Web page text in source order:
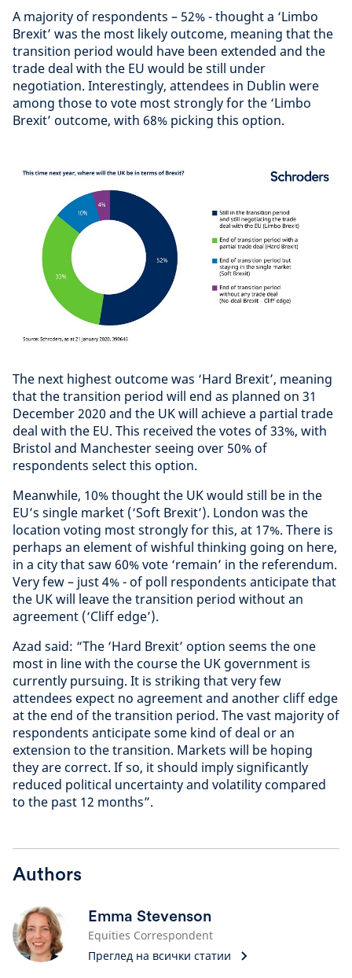
A majority of respondents – 52% - thought a ‘Limbo
Brexit’ was the most likely outcome, meaning that the
transition period would have been extended and the
trade deal with the EU would be still under
negotiation. Interestingly, attendees in Dublin were
among those to vote most strongly for the ‘Limbo
Brexit’ outcome, with 68% picking this option.
The next highest outcome was ‘Hard Brexit’, meaning
that the transition period will end as planned on 31
December 2020 and the UK will achieve a partial trade
deal with the EU. This received the votes of 33%, with
Bristol and Manchester seeing over 50% of
respondents select this option.
Meanwhile, 10% thought the UK would still be in the
EU’s single market (‘Soft Brexit’). London was the
location voting most strongly for this, at 17%. There is
perhaps an element of wishful thinking going on here,
in a city that saw 60% vote ‘remain’ in the referendum.
Very few – just 4% - of poll respondents anticipate that
the UK will leave the transition period without an
agreement (‘Cliff edge’).
Azad said: “The ‘Hard Brexit’ option seems the one
most in line with the course the UK government is
currently pursuing. It is striking that very few
attendees expect no agreement and another cliff edge
at the end of the transition period. The vast majority of
respondents anticipate some kind of deal or an
extension to the transition. Markets will be hoping
they are correct. If so, it should imply significantly
reduced political uncertainty and volatility compared
to the past 12 months”.
Authors
Emma Stevenson
Equities Correspondent
Преглед на всички статии